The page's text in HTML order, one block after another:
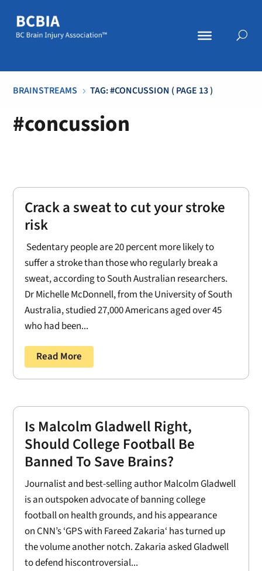
BRAINSTREAMS 5 TAG: #CONCUSSION ( PAGE 13 )
#concussion
Crack a sweat to cut your stroke
risk
Sedentary people are 20 percent more likely to
suffer a stroke than those who regularly break a
sweat, according to South Australian researchers.
Dr Michelle McDonnell, from the University of South
Australia, studied 27,000 Americans aged over 45
who had been...
Read More
Is Malcolm Gladwell Right,
Should College Football Be
Banned To Save Brains?
Journalist and best-selling author Malcolm Gladwell
is an outspoken advocate of banning college
football on health grounds, and his appearance
on CNN’s ‘GPS with Fareed Zakaria‘ has turned up
the volume another notch. Zakaria asked Gladwell
to defend hiscontroversial...